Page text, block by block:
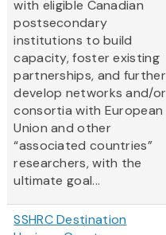
with eligible Canadian
postsecondary
institutions to build
capacity, foster existing
partnerships, and further
develop networks and/or
consortia with European
Union and other
“associated countries”
researchers, with the
ultimate goal...
SSHRC Destination